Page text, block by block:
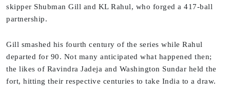
skipper Shubman Gill and KL Rahul, who forged a 417-ball
partnership.
Gill smashed his fourth century of the series while Rahul
departed for 90. Not many anticipated what happened then;
the likes of Ravindra Jadeja and Washington Sundar held the
fort, hitting their respective centuries to take India to a draw.